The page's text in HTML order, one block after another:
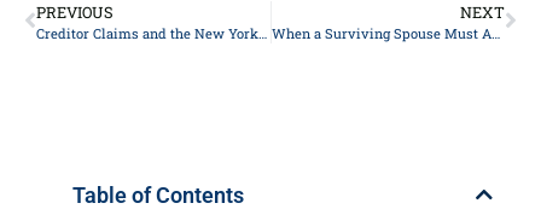
PREVIOUS
Creditor Claims and the New York Probate Timeline: What Executors and Heirs Need to Know
NEXT
When a Surviving Spouse Must Act in New York Probate: Deadlines, Rights, and Creditor Risks
Table of Contents